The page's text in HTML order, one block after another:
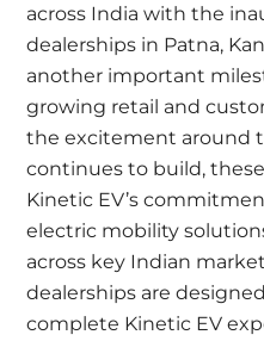
across India with the
dealerships in Patna,
another important
growing retail and
the excitement around
continues to build,
Kinetic EV’s
electric mobility
across key Indian
dealerships are
complete Kinetic EV